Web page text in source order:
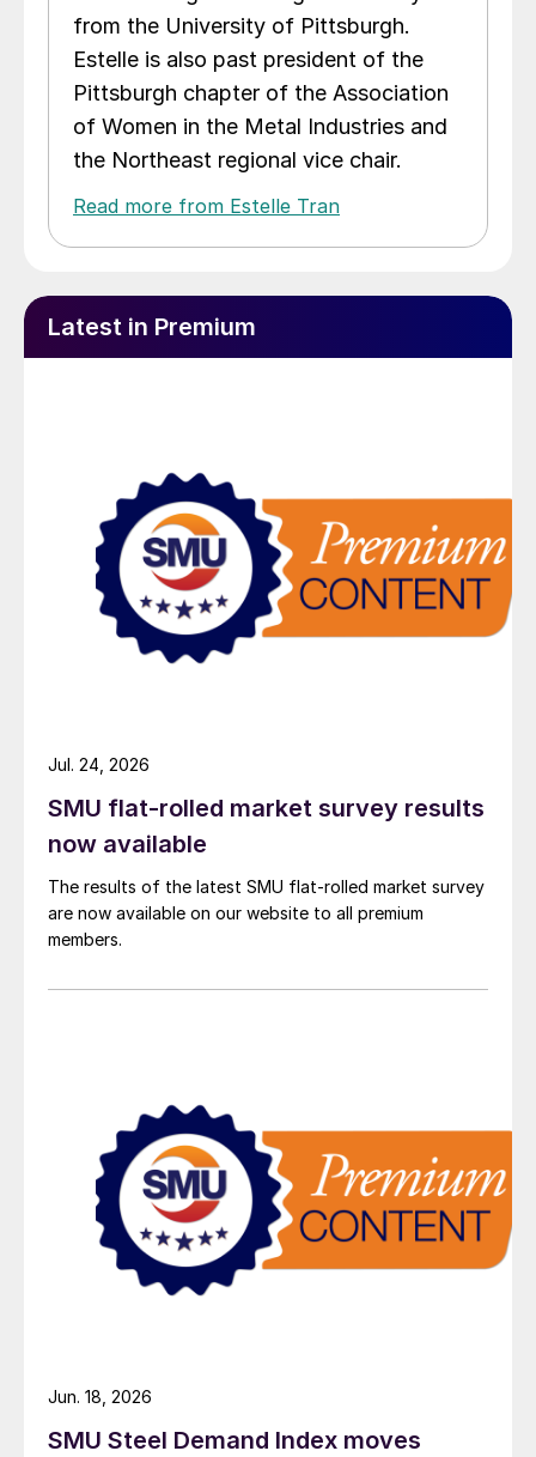
from the University of Pittsburgh.
Estelle is also past president of the
Pittsburgh chapter of the Association
of Women in the Metal Industries and
the Northeast regional vice chair.
Read more from Estelle Tran
Latest in Premium
SMU flat-rolled market survey results
now available
The results of the latest SMU flat-rolled market survey
are now available on our website to all premium
members.
Jul. 24, 2026
SMU Steel Demand Index moves
Jun. 18, 2026